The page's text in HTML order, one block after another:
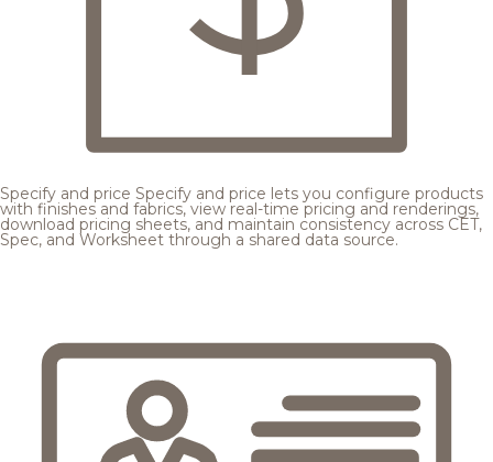
Specify and price Specify and price lets you configure products
with finishes and fabrics, view real-time pricing and renderings,
download pricing sheets, and maintain consistency across CET,
Spec, and Worksheet through a shared data source.